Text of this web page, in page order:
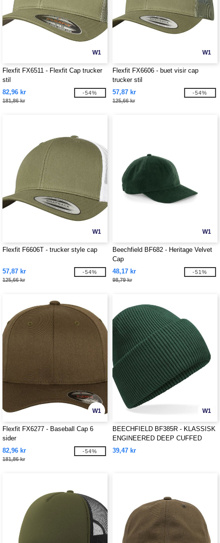
W1
Flexfit FX6511 - Flexfit Cap trucker
stil
82,96 kr
181,86 kr
-54%
W1
Flexfit FX6606 - buet visir cap
trucker stil
57,87 kr
125,66 kr
-54%
W1
Flexfit F6606T - trucker style cap
57,87 kr
125,66 kr
-54%
W1
Beechfield BF682 - Heritage Velvet
Cap
48,17 kr
98,79 kr
-51%
W1
Flexfit FX6277 - Baseball Cap 6
sider
82,96 kr
181,86 kr
-54%
W1
BEECHFIELD BF385R - KLASSISK
ENGINEERED DEEP CUFFED
BEANIE
39,47 kr